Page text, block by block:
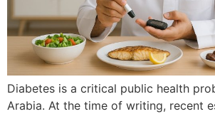
Diabetes is a critical public health
Arabia. At the time of writing, recent